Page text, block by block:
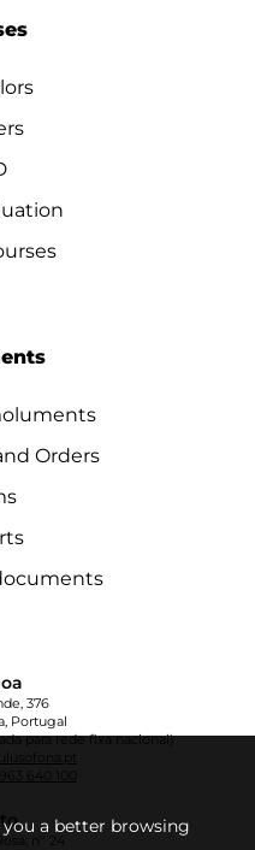
a better browsing
Orders
376
Portugal
para rede fixa nacional)
640 100
nº 24